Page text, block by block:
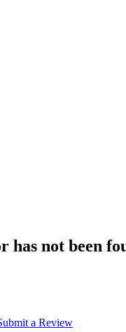
has not been
a Review